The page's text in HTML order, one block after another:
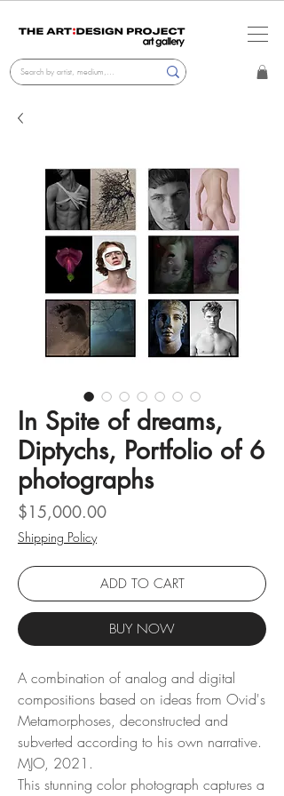
In Spite of dreams,
Diptychs, Portfolio of 6
photographs
$15,000.00Price
Shipping Policy
ADD TO CART
BUY NOW
A combination of analog and digital
compositions based on ideas from Ovid's
Metamorphoses, deconstructed and
subverted according to his own narrative.
MJO, 2021.
This stunning color photograph captures a